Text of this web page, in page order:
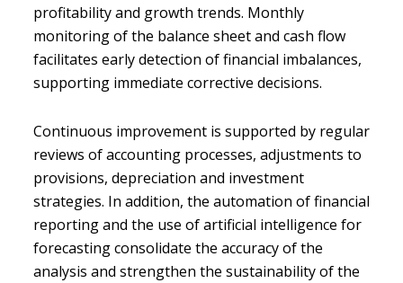
profitability and growth trends. Monthly
monitoring of the balance sheet and cash flow
facilitates early detection of financial imbalances,
supporting immediate corrective decisions.
Continuous improvement is supported by regular
reviews of accounting processes, adjustments to
provisions, depreciation and investment
strategies. In addition, the automation of financial
reporting and the use of artificial intelligence for
forecasting consolidate the accuracy of the
analysis and strengthen the sustainability of the